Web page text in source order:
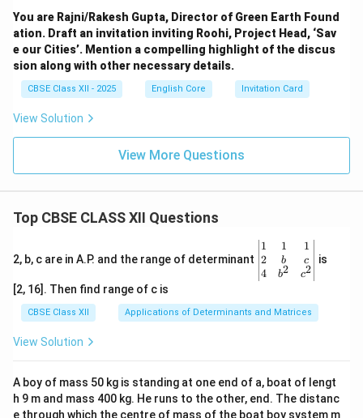
You are Rajni/Rakesh Gupta, Director of Green Earth Found
ation. Draft an invitation inviting Roohi, Project Head, ‘Sav
e our Cities’. Mention a compelling highlight of the discus
sion along with other necessary details.
CBSE Class XII - 2025 English Core Invitation Card
View Solution
View More Questions
Top CBSE CLASS XII Questions
2, b, c are in A.P. and the range of determinant
\be
gin
{v
ma
x}1
&1
b&
c\\
4&
b^
1
2
4
1
b
b2
1
c
c2
is
[2, 16]. Then find range of c is
CBSE Class XII Applications of Determinants and Matrices
View Solution
A boy of mass 50 kg is standing at one end of a, boat of lengt
h 9 m and mass 400 kg. He runs to the other, end. The distanc
e through which the centre of mass of the boat boy system m